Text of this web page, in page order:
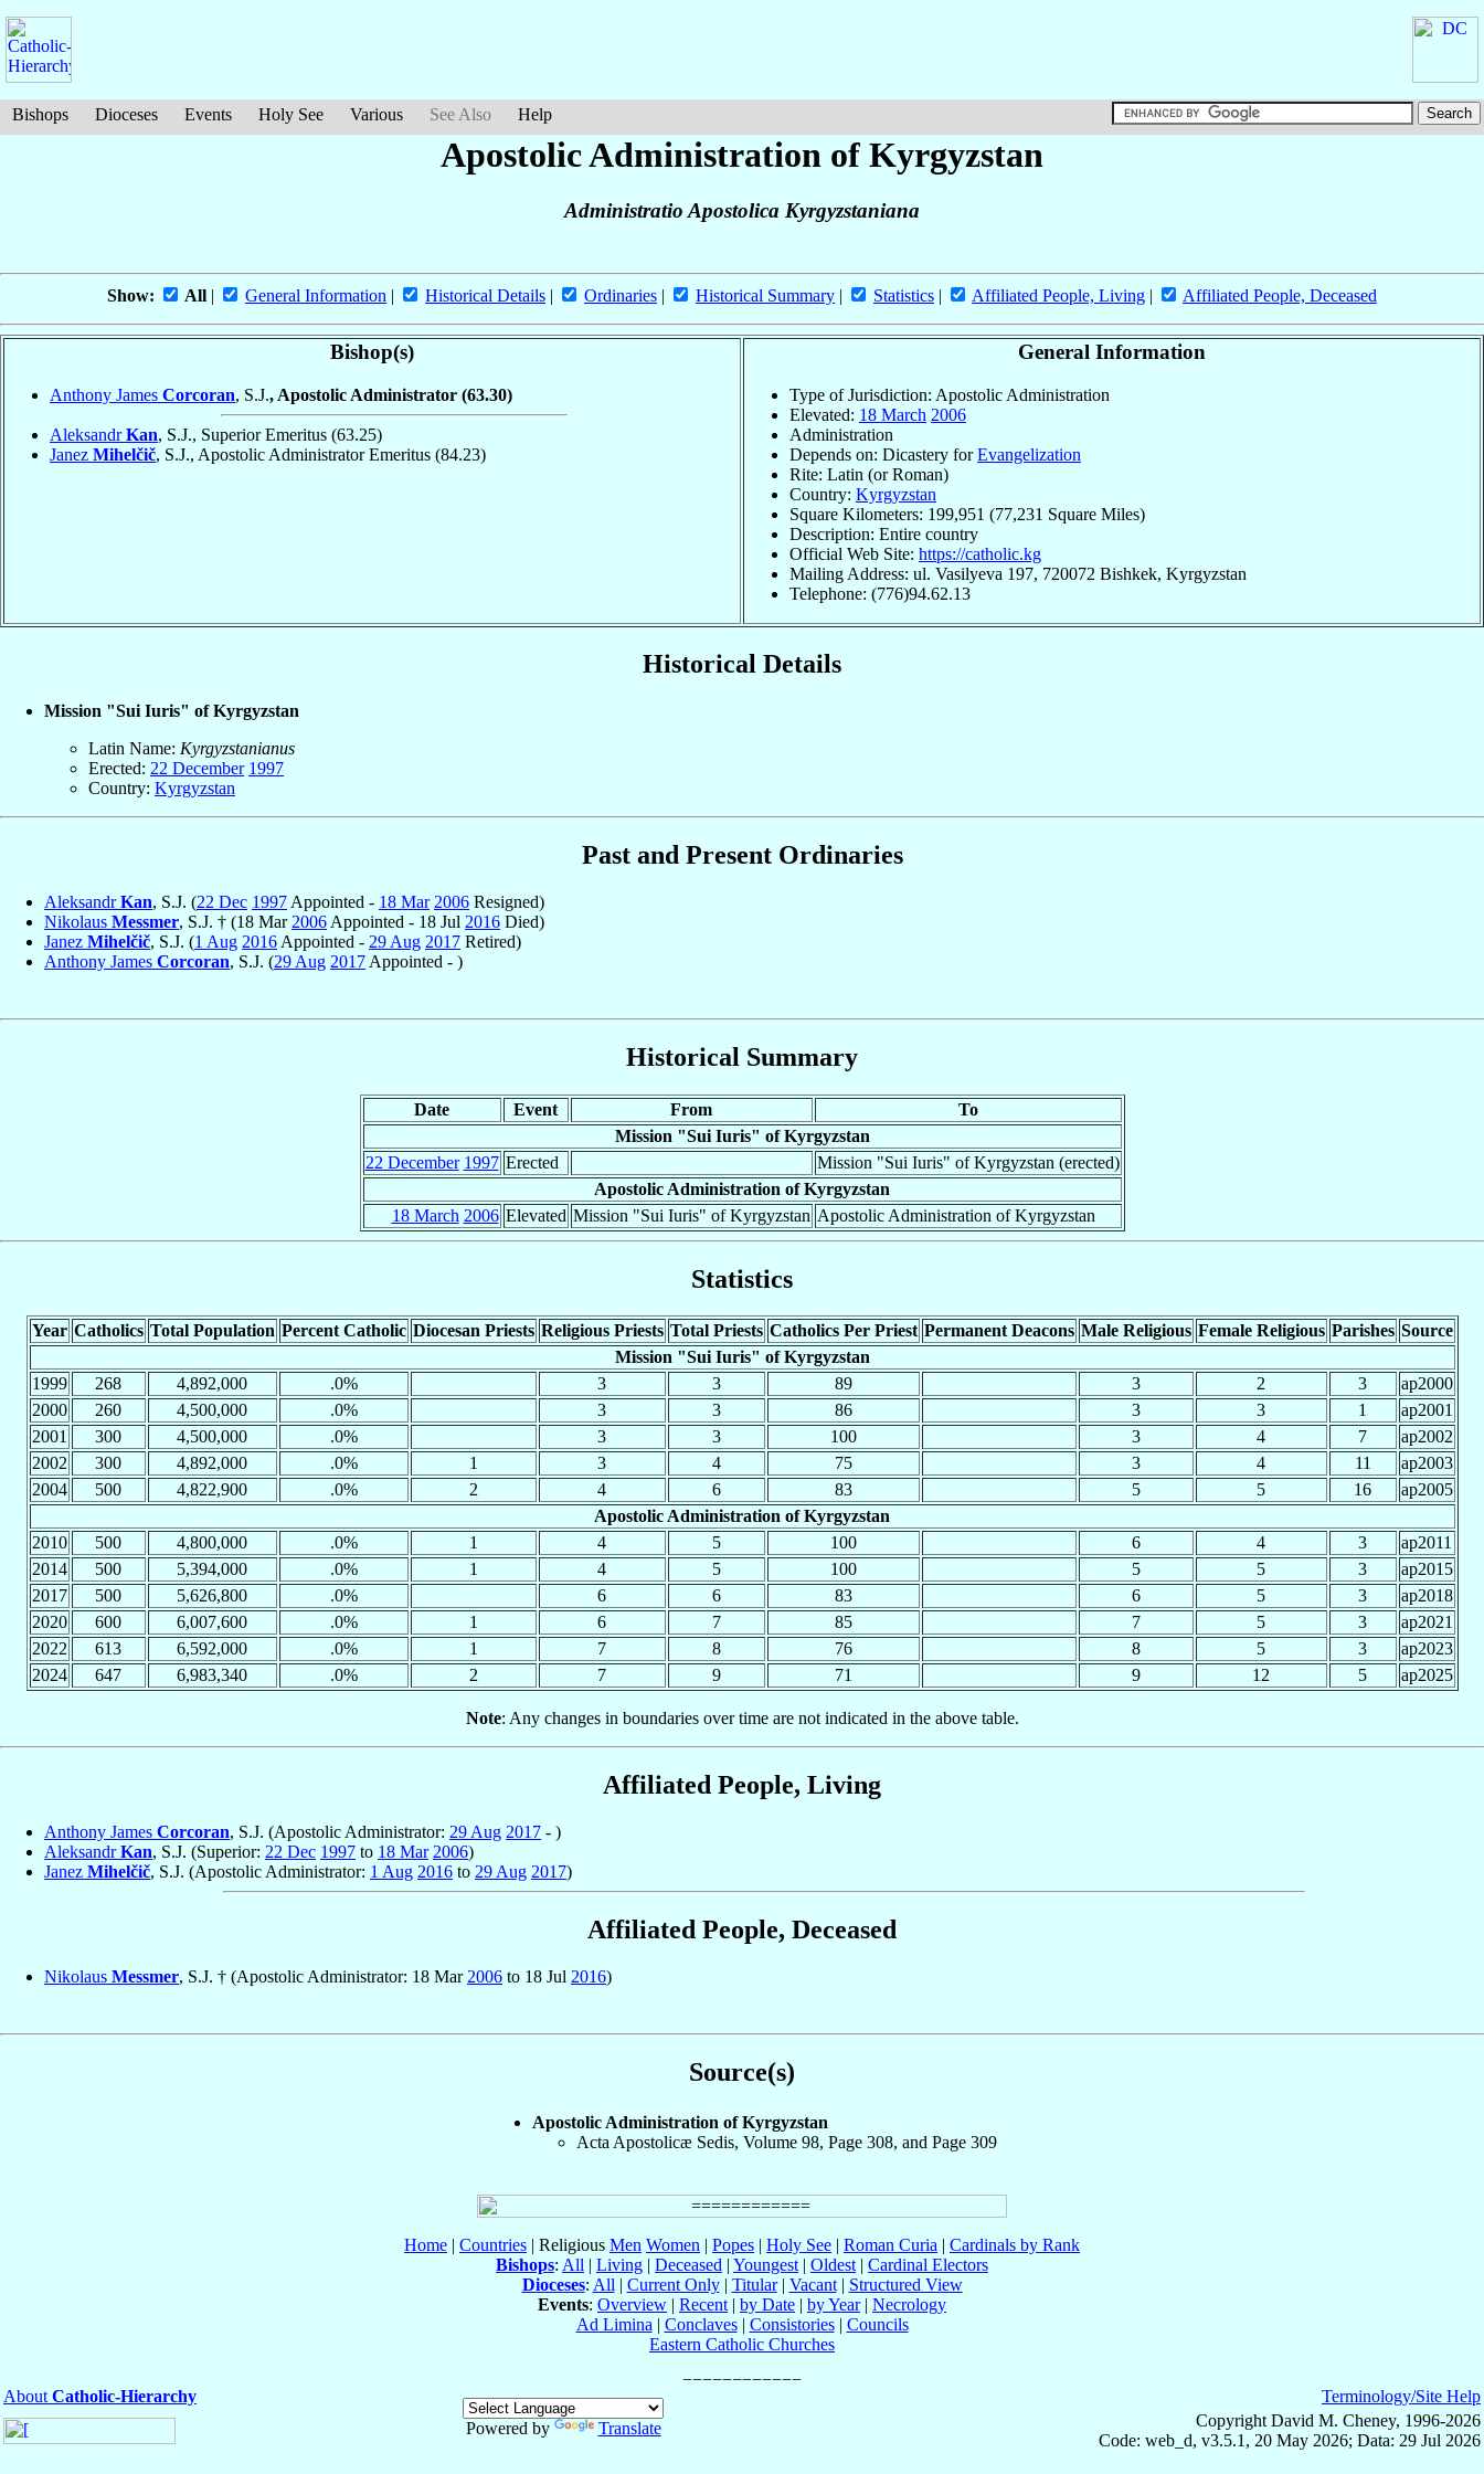
Bishops Dioceses Events Holy See Various See Also Help
Apostolic Administration of Kyrgyzstan
Administratio Apostolica Kyrgyzstaniana
Show: All | General Information | Historical Details | Ordinaries | Historical Summary | Statistics | Affiliated People, Living | Affiliated People, Deceased
Bishop(s)
Anthony James Corcoran, S.J., Apostolic Administrator (63.30)
AleksandrKan, S.J., Superior Emeritus (63.25)
Janez Mihelčič, S.J., Apostolic Administrator Emeritus (84.23)
General Information
Type of Jurisdiction: Apostolic Administration
Elevated: 18 March 2006
Administration
Depends on: Dicastery forEvangelization
Rite: Latin (or Roman)
Country: Kyrgyzstan
Square Kilometers: 199,951 (77,231 Square Miles)
Description: Entire country
Official Web Site: https://catholic.kg
Mailing Address: ul. Vasilyeva 197, 720072 Bishkek, Kyrgyzstan
Telephone: (776)94.62.13
Historical Details
Mission "Sui Iuris" of Kyrgyzstan
Latin Name: Kyrgyzstanianus
Erected: 22 December 1997
Country: Kyrgyzstan
Past and Present Ordinaries
AleksandrKan, S.J. (22 Dec 1997 Appointed - 18 Mar 2006 Resigned)
Nikolaus Messmer, S.J. † (18 Mar 2006 Appointed - 18 Jul 2016 Died)
Janez Mihelčič, S.J. (1 Aug 2016 Appointed - 29 Aug 2017 Retired)
Anthony James Corcoran, S.J. (29 Aug 2017 Appointed - )
Historical Summary
Date Event From
To
Mission "Sui Iuris" of Kyrgyzstan
22 December 1997 Erected
Mission "Sui Iuris" of Kyrgyzstan (erected)
Apostolic Administration of Kyrgyzstan
18 March 2006 Elevated Mission "Sui Iuris" of Kyrgyzstan Apostolic Administration of Kyrgyzstan
Statistics
Year Catholics Total Population Percent Catholic Diocesan Priests Religious Priests Total Priests Catholics Per Priest Permanent Deacons Male Religious Female Religious Parishes Source
Mission "Sui Iuris" of Kyrgyzstan
1999
268 4,892,000 .0% 3 3 89 3 2 3
ap2000
2000
260 4,500,000 .0% 3 3 86 3 3 1
ap2001
2001
300 4,500,000 .0% 3 3 100 3 4 7
ap2002
2002
300 4,892,000 .0% 1 3 4 75 3 4 11
ap2003
2004
500 4,822,900 .0% 2 4 6 83 5 5 16
ap2005
Apostolic Administration of Kyrgyzstan
2010
500 4,800,000 .0% 1 4 5 100 6 4 3
ap2011
2014
500 5,394,000 .0% 1 4 5 100 5 5 3
ap2015
2017
500 5,626,800 .0% 6 6 83 6 5 3
ap2018
2020
600 6,007,600 .0% 1 6 7 85 7 5 3
ap2021
2022
613 6,592,000 .0% 1 7 8 76 8 5 3
ap2023
2024
647 6,983,340 .0% 2 7 9 71 9 12 5 ap2025
Note: Any changes in boundaries over time are not indicated in the above table.
Affiliated People, Living
Anthony James Corcoran, S.J. (Apostolic Administrator: 29 Aug 2017 - )
AleksandrKan, S.J. (Superior: 22 Dec 1997 to 18 Mar 2006)
Janez Mihelčič, S.J. (Apostolic Administrator: 1 Aug 2016 to 29 Aug 2017)
Affiliated People, Deceased
Nikolaus Messmer, S.J. † (Apostolic Administrator: 18 Mar 2006 to 18 Jul 2016)
Source(s)
Apostolic Administration of Kyrgyzstan
Acta Apostolicæ Sedis, Volume 98, Page 308, and Page 309
Home | Countries | Religious Men Women | Popes | Holy See | Roman Curia | Cardinals by Rank
Bishops: All | Living | Deceased | Youngest | Oldest | Cardinal Electors
Dioceses: All | Current Only| Titular| Vacant| Structured View
Events: Overview | Recent | by Date | by Year| Necrology
Ad Limina | Conclaves| Consistories| Councils
Eastern Catholic Churches
About Catholic-Hierarchy
Powered by
Translate
Terminology/Site Help
Copyright David M. Cheney, 1996-2026
Code: web_d, v3.5.1, 20 May 2026; Data: 29 Jul 2026